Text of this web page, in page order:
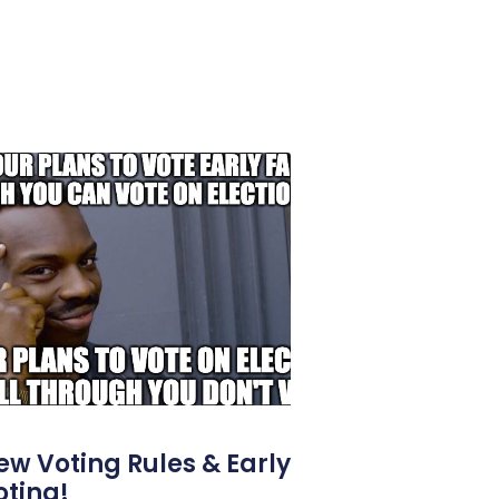
Voting Rules & Early